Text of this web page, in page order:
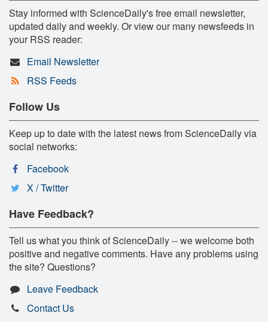
Stay informed with ScienceDaily's free email newsletter,
updated daily and weekly. Or view our many newsfeeds in
your RSS reader:
Email Newsletter
RSS Feeds
Follow Us
Keep up to date with the latest news from ScienceDaily via
social networks:
Facebook
X / Twitter
Have Feedback?
Tell us what you think of ScienceDaily -- we welcome both
positive and negative comments. Have any problems using
the site? Questions?
Leave Feedback
Contact Us